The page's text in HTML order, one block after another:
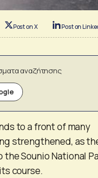
Post on X Post on
αναζήτησης
to a front of many
strengthened, as
Sounio National
course.